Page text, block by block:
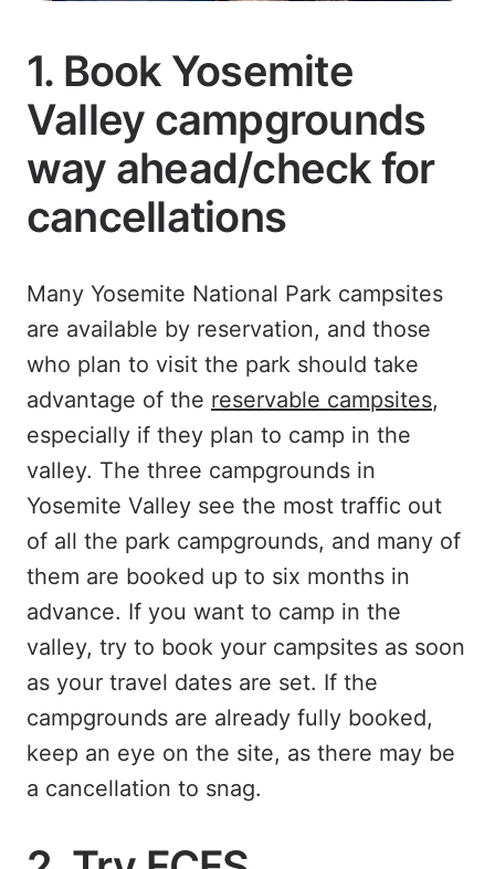
1. Book Yosemite
Valley campgrounds
way ahead/check for
cancellations
Many Yosemite National Park campsites
are available by reservation, and those
who plan to visit the park should take
advantage of the reservable campsites,
especially if they plan to camp in the
valley. The three campgrounds in
Yosemite Valley see the most traffic out
of all the park campgrounds, and many of
them are booked up to six months in
advance. If you want to camp in the
valley, try to book your campsites as soon
as your travel dates are set. If the
campgrounds are already fully booked,
keep an eye on the site, as there may be
a cancellation to snag.